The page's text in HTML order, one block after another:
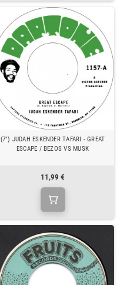
(7") JUDAH ESKENDER TAFARI - GREAT
ESCAPE / BEZOS VS MUSK
11,99 €